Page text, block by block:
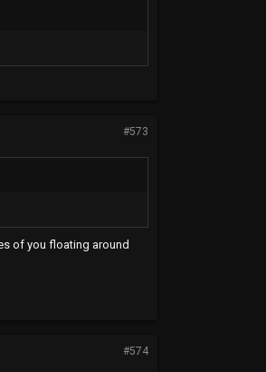
#573
of you floating around
#574